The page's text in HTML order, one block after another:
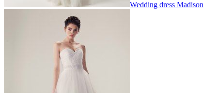
Wedding dress Madison